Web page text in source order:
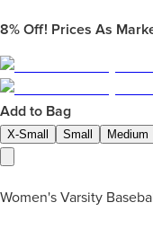
8% Off! Prices As
Add to Bag
X-Small Small Medium
Women's Varsity